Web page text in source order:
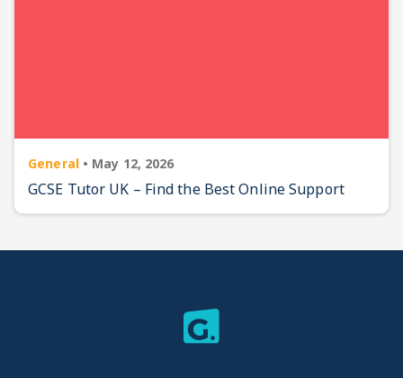
General • May 12, 2026
GCSE Tutor UK – Find the Best Online Support